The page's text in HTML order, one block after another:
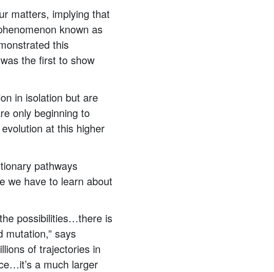
matters, implying that
known as
this
the first to show
in isolation but are
only beginning to
at this higher
pathways
we have to learn about
possibilities…there is
mutation,” says
of trajectories in
a much larger